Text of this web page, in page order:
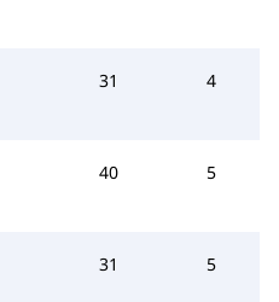
31 4
40 5
31 5